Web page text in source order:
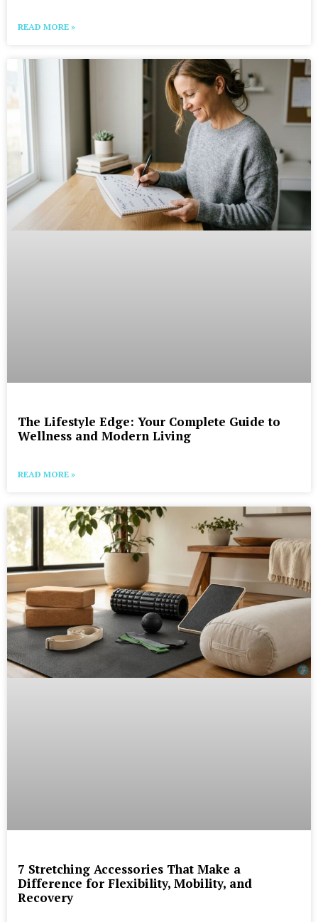
READ MORE »
The Lifestyle Edge: Your Complete Guide to
Wellness and Modern Living
READ MORE »
7 Stretching Accessories That Make a
Difference for Flexibility, Mobility, and
Recovery